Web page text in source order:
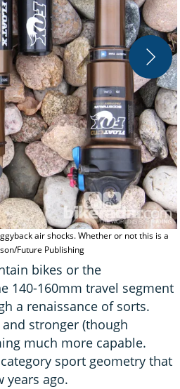
air shocks. Whether or not this is a
Future Publishing
bikes or the
140-160mm travel segment
a renaissance of sorts.
stronger (though
much more capable.
sport geometry that
years ago.